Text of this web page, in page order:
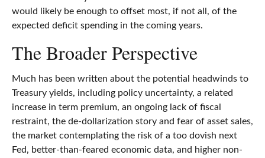
would likely be enough to offset most, if not all, of the
expected deficit spending in the coming years.
The Broader Perspective
Much has been written about the potential headwinds to
Treasury yields, including policy uncertainty, a related
increase in term premium, an ongoing lack of fiscal
restraint, the de-dollarization story and fear of asset sales,
the market contemplating the risk of a too dovish next
Fed, better-than-feared economic data, and higher non-